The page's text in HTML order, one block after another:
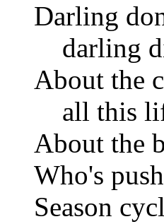
Darling
darling
About the
all this
About the
Who's
Season